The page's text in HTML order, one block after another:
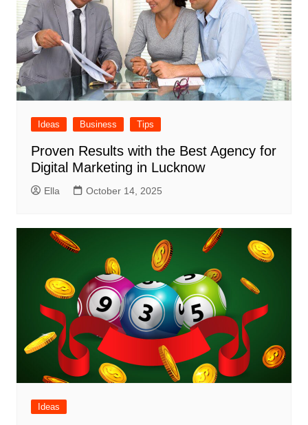
Ideas Business Tips
Proven Results with the Best Agency for
Digital Marketing in Lucknow
Ella October 14, 2025
Ideas